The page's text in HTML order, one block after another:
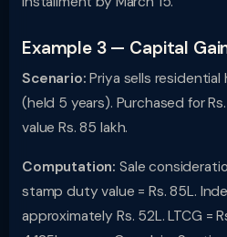
Example 3 — Capital
Scenario: Priya sells residential
(held 5 years). Purchased for
value Rs. 85 lakh.
Computation: Sale
stamp duty value = Rs. 85L.
approximately Rs. 52L. LTCG =